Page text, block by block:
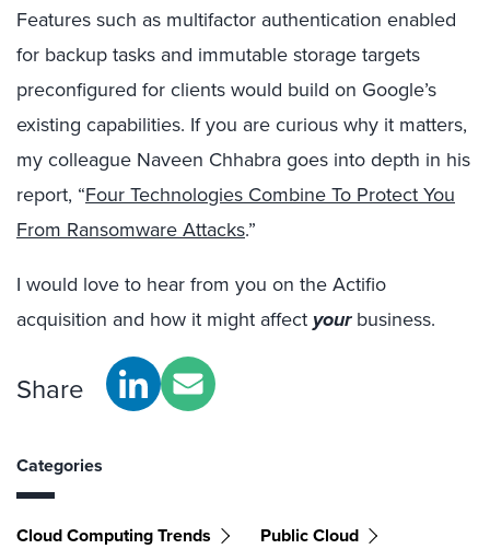
Features such as multifactor authentication enabled
for backup tasks and immutable storage targets
preconfigured for clients would build on Google’s
existing capabilities. If you are curious why it matters,
my colleague Naveen Chhabra goes into depth in his
report, “Four Technologies Combine To Protect You
From Ransomware Attacks.”
I would love to hear from you on the Actifio
acquisition and how it might affect yourbusiness.
Share
Categories
Cloud Computing Trends Public Cloud